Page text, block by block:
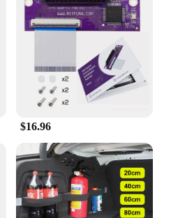
its standard beret size
head sizes.
Beret is not limited to
that can be worn in
style pairs effortlessly
Whether you're
a picnic, or a casual
add a touch of
Its durable construction
it a reliable and stylish
to add a vintage touch to
$16.96